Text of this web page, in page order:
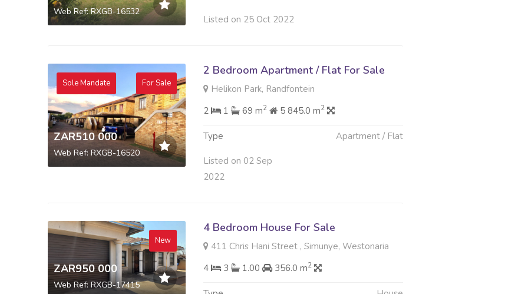
Web Ref: RXGB-16532
Listed on 25 Oct 2022
Sole Mandate For Sale
ZAR510 000
Web Ref: RXGB-16520
2 Bedroom Apartment / Flat For Sale
Helikon Park, Randfontein
2
1 69 m2 5 845.0 m2
Type Apartment / Flat
Listed on 02 Sep
2022
New
ZAR950 000
Web Ref: RXGB-17415
4 Bedroom House For Sale
411 Chris Hani Street , Simunye, Westonaria
4
3 1.00 356.0 m2